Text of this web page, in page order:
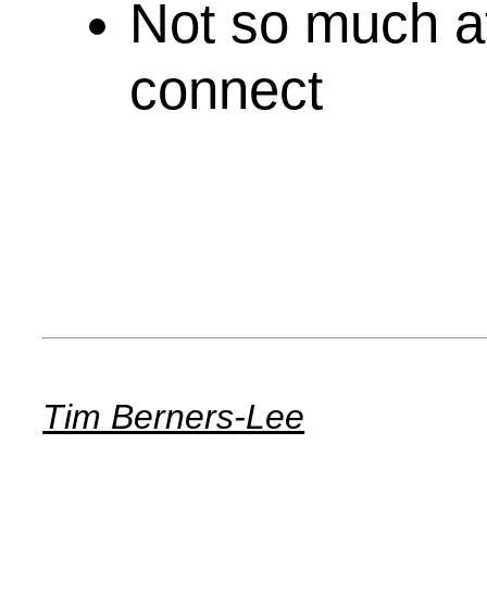
Not so much
connect
Tim Berners-Lee